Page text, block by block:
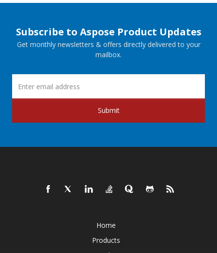
Subscribe to Aspose Product Updates
Get monthly newsletters & offers directly delivered to your
mailbox.
Submit
Home
Products